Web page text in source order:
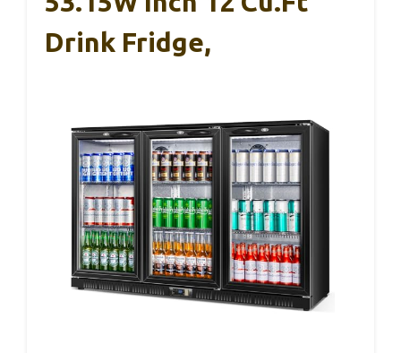
Drink Fridge,